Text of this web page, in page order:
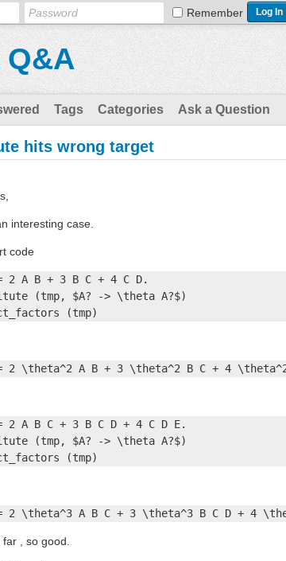
Remember
Q&A
Tags Categories Ask a Question
hits wrong target
interesting case.
code
2 A B + 3 B C + 4 C D.
(tmp, $A? -> \theta A?$)
(tmp)
2 \theta^2 A B + 3 \theta^2 B C + 4
2 A B C + 3 B C D + 4 C D E.
(tmp, $A? -> \theta A?$)
(tmp)
2 \theta^3 A B C + 3 \theta^3 B C D + 4
, so good.